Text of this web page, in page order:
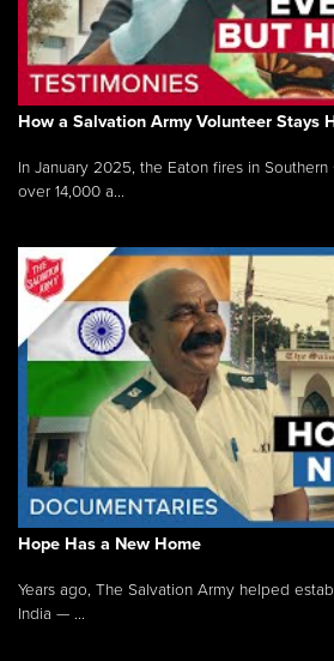
How a Salvation Army Volunteer Stays
In January 2025, the Eaton fires in
over 14,000 a...
Hope Has a New Home
Years ago, The Salvation Army helped
India — ...